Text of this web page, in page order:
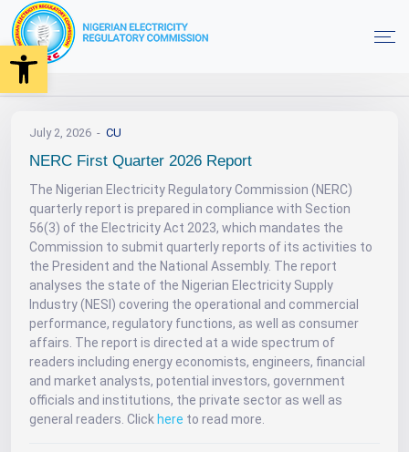
Open toolbar
July 2, 2026 CU
NERC First Quarter 2026 Report
The Nigerian Electricity Regulatory Commission (NERC)
quarterly report is prepared in compliance with Section
56(3) of the Electricity Act 2023, which mandates the
Commission to submit quarterly reports of its activities to
the President and the National Assembly. The report
analyses the state of the Nigerian Electricity Supply
Industry (NESI) covering the operational and commercial
performance, regulatory functions, as well as consumer
affairs. The report is directed at a wide spectrum of
readers including energy economists, engineers, financial
and market analysts, potential investors, government
officials and institutions, the private sector as well as
general readers. Click here to read more.